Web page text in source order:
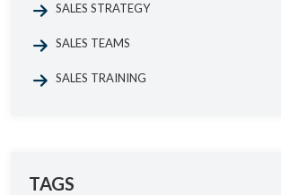
SALES STRATEGY
SALES TEAMS
SALES TRAINING
TAGS